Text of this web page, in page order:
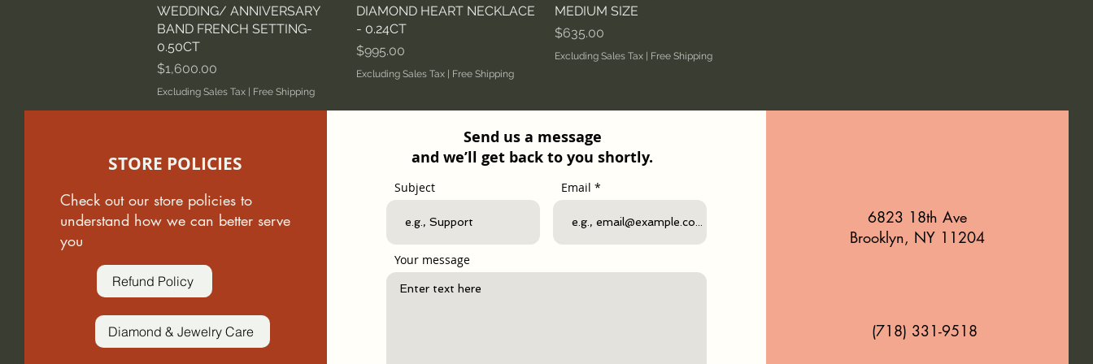
WEDDING/ ANNIVERSARY
BAND FRENCH SETTING-
0.50CT
Price
$1,600.00
Excluding Sales Tax | Free Shipping
DIAMOND HEART NECKLACE
- 0.24CT
Price
$995.00
Excluding Sales Tax| Free Shipping
MEDIUM SIZE
Price
$635.00
Excluding Sales Tax | Free Shipping
STORE POLICIES
Check out our store policies to
understand how we can better serve
you
Refund Policy
Diamond & Jewelry Care
Send us a message
and we’ll get back to you shortly.
Subject Email
Your message
6823 18th Ave
Brooklyn, NY 11204
(718) 331-9518